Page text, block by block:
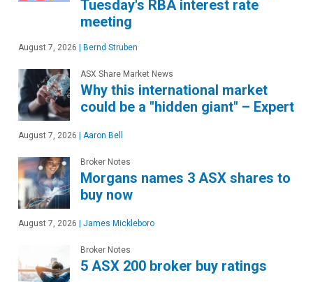
Tuesday's RBA interest rate
meeting
August 7, 2026 Bernd Struben
ASX Share Market News
Why this international market
could be a "hidden giant" – Expert
August 7, 2026 Aaron Bell
Broker Notes
Morgans names 3 ASX shares to
buy now
August 7, 2026 James Mickleboro
Broker Notes
5 ASX 200 broker buy ratings